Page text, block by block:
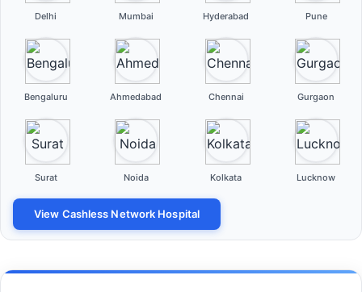
Delhi Mumbai Hyderabad Pune
Bengaluru Ahmedabad Chennai Gurgaon
Surat Noida Kolkata Lucknow
View Cashless Network Hospital